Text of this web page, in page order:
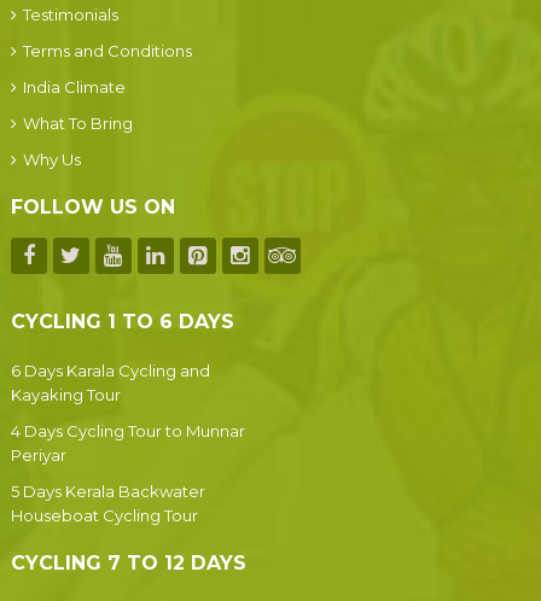
Testimonials
Terms and Conditions
India Climate
What To Bring
Why Us
FOLLOW US ON
CYCLING 1 TO 6 DAYS
6 Days Karala Cycling and
Kayaking Tour
4 Days Cycling Tour to Munnar
Periyar
5 Days Kerala Backwater
Houseboat Cycling Tour
CYCLING 7 TO 12 DAYS